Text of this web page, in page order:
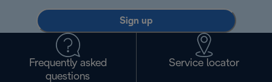
Sign up
Frequently asked
questions
Service locator